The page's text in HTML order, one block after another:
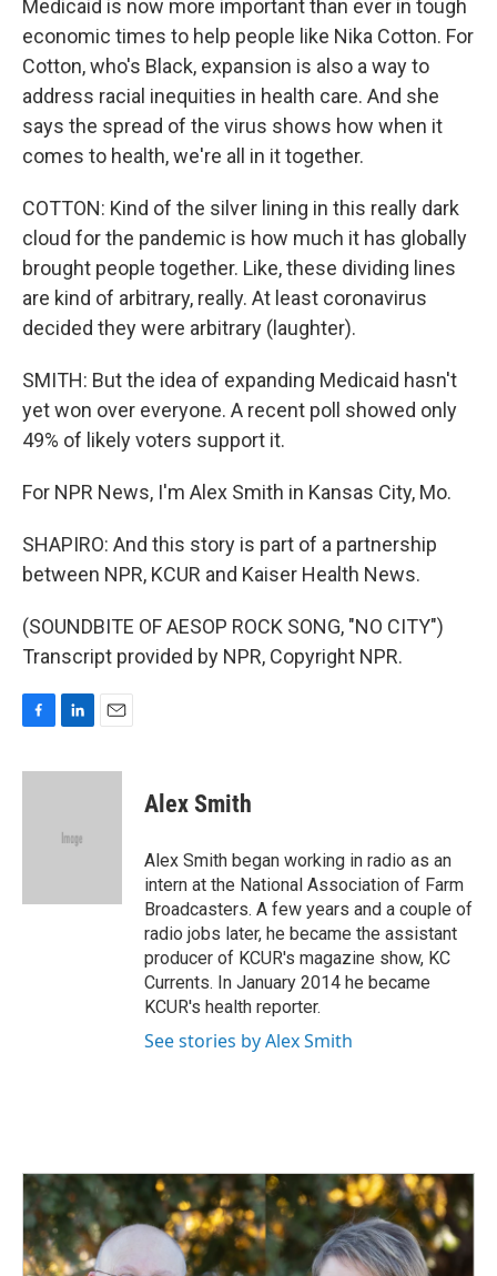
Medicaid is now more important than ever in tough
economic times to help people like Nika Cotton. For
Cotton, who's Black, expansion is also a way to
address racial inequities in health care. And she
says the spread of the virus shows how when it
comes to health, we're all in it together.
COTTON: Kind of the silver lining in this really dark
cloud for the pandemic is how much it has globally
brought people together. Like, these dividing lines
are kind of arbitrary, really. At least coronavirus
decided they were arbitrary (laughter).
SMITH: But the idea of expanding Medicaid hasn't
yet won over everyone. A recent poll showed only
49% of likely voters support it.
For NPR News, I'm Alex Smith in Kansas City, Mo.
SHAPIRO: And this story is part of a partnership
between NPR, KCUR and Kaiser Health News.
(SOUNDBITE OF AESOP ROCK SONG, "NO CITY")
Transcript provided by NPR, Copyright NPR.
c
n
d
a
Alex Smith
Alex Smith began working in radio as an
intern at the National Association of Farm
Broadcasters. A few years and a couple of
radio jobs later, he became the assistant
producer of KCUR's magazine show, KC
Currents. In January 2014 he became
KCUR's health reporter.
See stories by Alex Smith